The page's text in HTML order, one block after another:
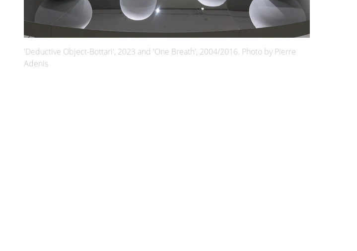
'Deductive Object-Bottari', 2023 and 'One Breath', 2004/2016. Photo by Pierre
Adenis